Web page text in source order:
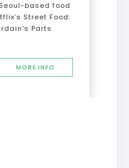
based food
Street Food:
Parts
MORE INFO